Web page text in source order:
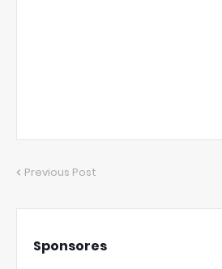
Previous Post
Sponsores